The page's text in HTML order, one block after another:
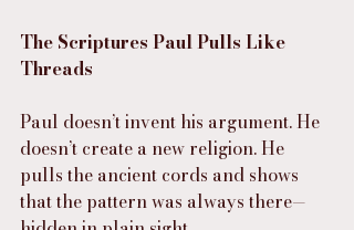
The Scriptures Paul Pulls Like
Threads
Paul doesn’t invent his argument. He
doesn’t create a new religion. He
pulls the ancient cords and shows
that the pattern was always there—